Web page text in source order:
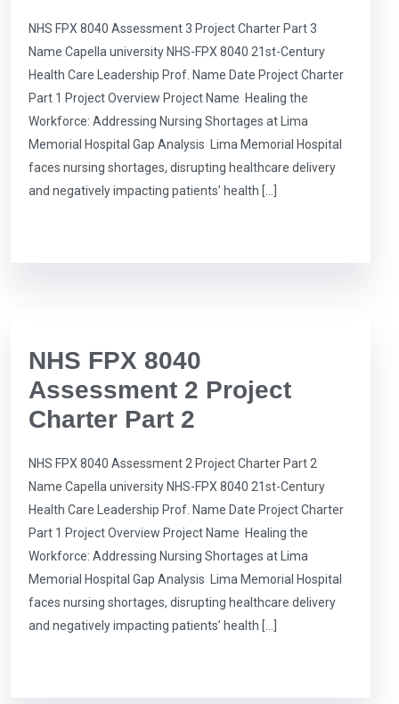
NHS FPX 8040 Assessment 3 Project Charter Part 3
Name Capella university NHS-FPX 8040 21st-Century
Health Care Leadership Prof. Name Date Project Charter
Part 1 Project Overview Project Name Healing the
Workforce: Addressing Nursing Shortages at Lima
Memorial Hospital Gap Analysis Lima Memorial Hospital
faces nursing shortages, disrupting healthcare delivery
and negatively impacting patients’ health […]
NHS FPX 8040
Assessment 2 Project
Charter Part 2
NHS FPX 8040 Assessment 2 Project Charter Part 2
Name Capella university NHS-FPX 8040 21st-Century
Health Care Leadership Prof. Name Date Project Charter
Part 1 Project Overview Project Name Healing the
Workforce: Addressing Nursing Shortages at Lima
Memorial Hospital Gap Analysis Lima Memorial Hospital
faces nursing shortages, disrupting healthcare delivery
and negatively impacting patients’ health […]